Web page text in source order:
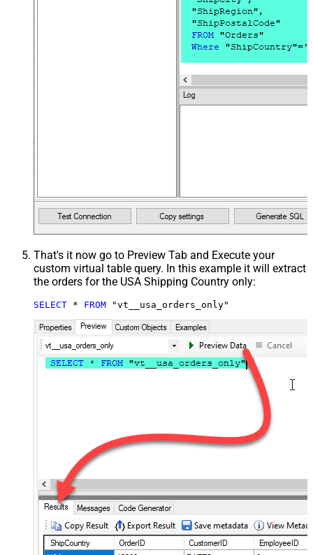
That's it now go to Preview Tab and Execute your
custom virtual table query. In this example it will extract
the orders for the USA Shipping Country only:
SELECT * FROM "vt__usa_orders_only"